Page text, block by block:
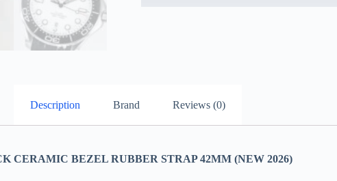
Description Brand Reviews (0)
CERAMIC BEZEL RUBBER STRAP 42MM (NEW 2026)